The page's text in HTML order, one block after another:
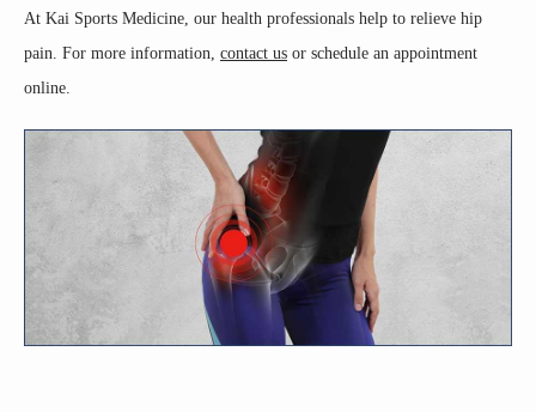
CORE SERVICES
TESTIMONIALS
At Kai Sports Medicine, our health professionals help to relieve hip
pain. For more information, contact us or schedule an appointment
online.